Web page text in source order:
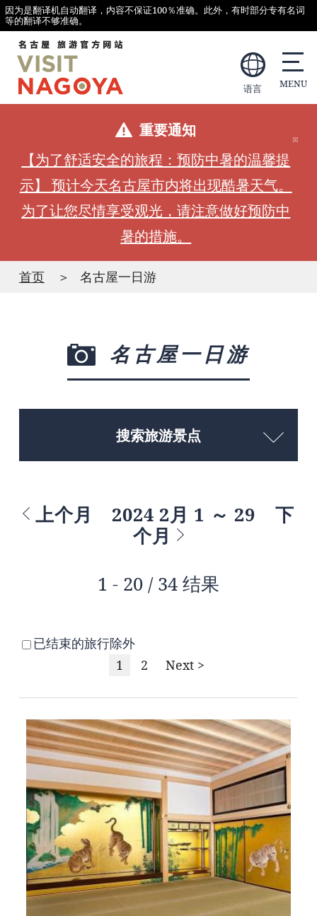
因为是翻译机自动翻译，内容不保证100％准确。此外，有时部分专有名词
等的翻译不够准确。
语言
重要通知
【为了舒适安全的旅程：预防中暑的温馨提
示】 预计今天名古屋市内将出现酷暑天气。
为了让您尽情享受观光，请注意做好预防中
暑的措施。
首页 名古屋一日游
名古屋一日游
搜索旅游景点
上个月 2024 2月 1 ～ 29
下
个月
1 - 20 / 34 结果
已结束的旅行除外
1
2 Next >